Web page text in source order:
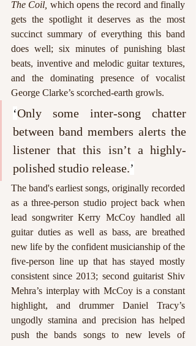
The Coil, which opens the record and finally
gets the spotlight it deserves as the most
succinct summary of everything this band
does well; six minutes of punishing blast
beats, inventive and melodic guitar textures,
and the dominating presence of vocalist
George Clarke’s scorched-earth growls.
‘Only some inter-song chatter
between band members alerts the
listener that this isn’t a highly-
polished studio release.’
The band's earliest songs, originally recorded
as a three-person studio project back when
lead songwriter Kerry McCoy handled all
guitar duties as well as bass, are breathed
new life by the confident musicianship of the
five-person line up that has stayed mostly
consistent since 2013; second guitarist Shiv
Mehra’s interplay with McCoy is a constant
highlight, and drummer Daniel Tracy’s
ungodly stamina and precision has helped
push the bands songs to new levels of